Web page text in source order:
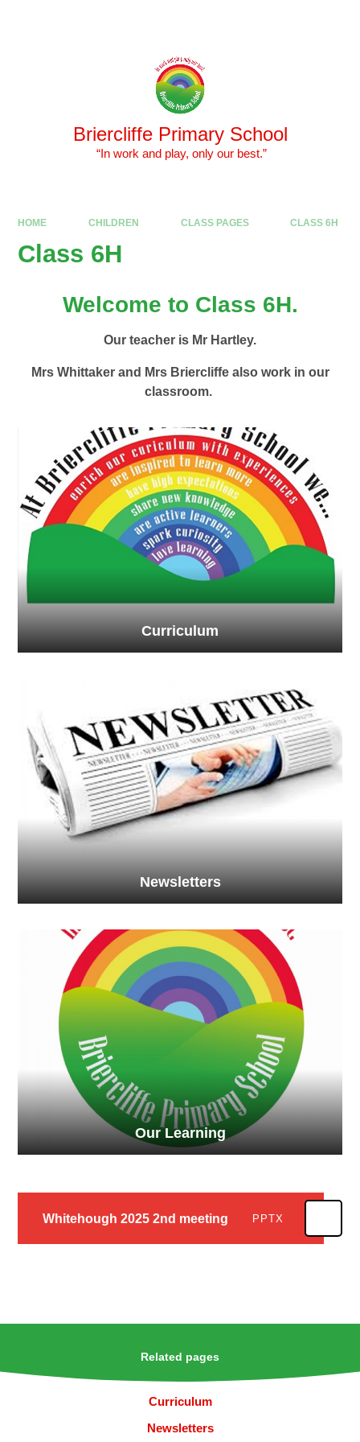
Briercliffe Primary School
​​​​​​​ “In work and play, only our best.”
HOME CHILDREN CLASS PAGES CLASS 6H
Class 6H
Welcome to Class 6H.
Our teacher is Mr Hartley.
Mrs Whittaker and Mrs Briercliffe also work in our
classroom.
Curriculum
Newsletters
Our Learning
Whitehough 2025 2nd meeting PPTX
Related pages
Curriculum
Newsletters